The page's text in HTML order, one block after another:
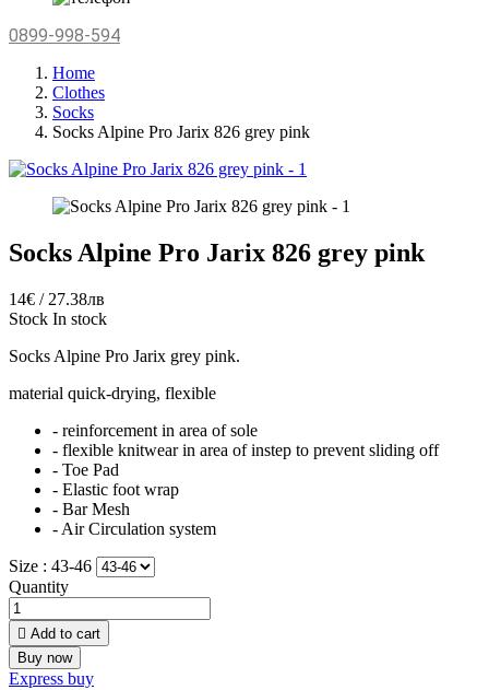
0899-998-594
Home
Clothes
Socks
Socks Alpine Pro Jarix 826 grey pink
Socks Alpine Pro Jarix 826 grey pink
14€ / 27.38лв
Stock In stock
Socks Alpine Pro Jarix grey pink.
material quick-drying, flexible
- reinforcement in area of sole
- flexible knitwear in area of instep to prevent sliding off
- Toe Pad
- Elastic foot wrap
- Bar Mesh
- Air Circulation system
Size : 43-46
Quantity
 Add to cart
Buy now
Express buy